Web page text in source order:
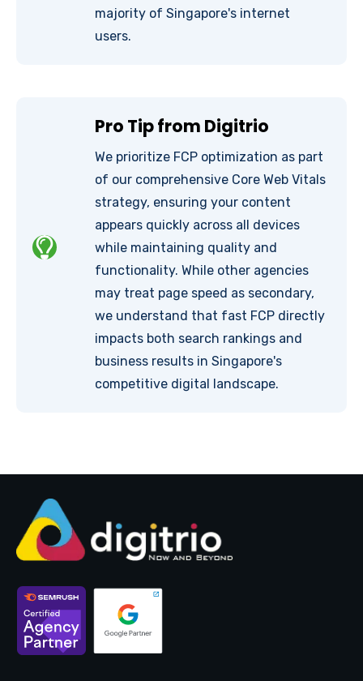
majority of Singapore's internet
users.
Pro Tip from Digitrio
We prioritize FCP optimization as part
of our comprehensive Core Web Vitals
strategy, ensuring your content
appears quickly across all devices
while maintaining quality and
functionality. While other agencies
may treat page speed as secondary,
we understand that fast FCP directly
impacts both search rankings and
business results in Singapore's
competitive digital landscape.